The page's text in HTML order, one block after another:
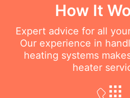
How It
Expert advice for all
Our experience in
heating systems
heater